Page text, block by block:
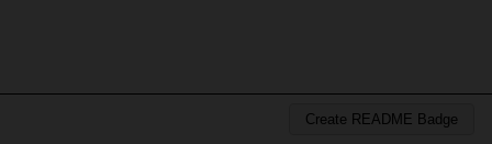
Create README Badge